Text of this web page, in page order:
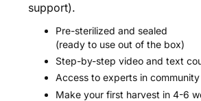
support).
Pre-sterilized and sealed
(ready to use out of the box)
Step-by-step video and text
Access to experts in community
Make your first harvest in 4-6